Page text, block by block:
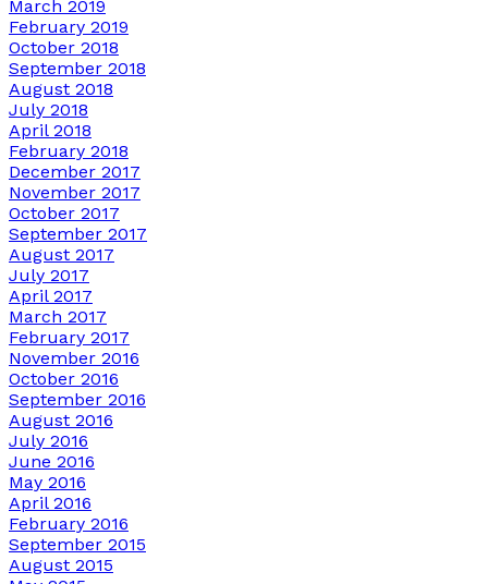
March 2019
February 2019
October 2018
September 2018
August 2018
July 2018
April 2018
February 2018
December 2017
November 2017
October 2017
September 2017
August 2017
July 2017
April 2017
March 2017
February 2017
November 2016
October 2016
September 2016
August 2016
July 2016
June 2016
May 2016
April 2016
February 2016
September 2015
August 2015